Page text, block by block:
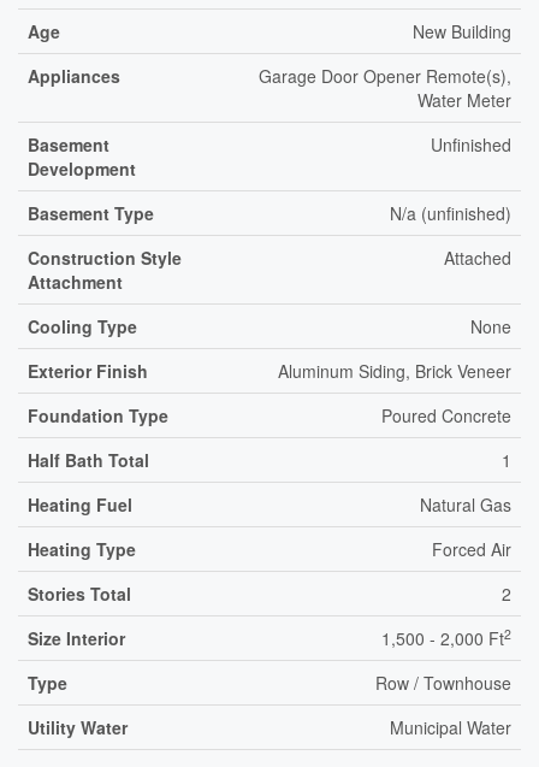
Age
New Building
Appliances
Garage Door Opener Remote(s),
Water Meter
Basement
Development
Unfinished
Basement Type
N/a (unfinished)
Construction Style
Attachment
Attached
Cooling Type
None
Exterior Finish
Aluminum Siding, Brick Veneer
Foundation Type
Poured Concrete
Half Bath Total
1
Heating Fuel
Natural Gas
Heating Type
Forced Air
Stories Total
2
Size Interior
1,500 - 2,000 Ft2
Type
Row / Townhouse
Utility Water
Municipal Water